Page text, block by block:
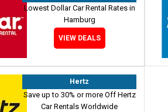
Lowest Dollar Car Rental Rates in
Hamburg
VIEW DEALS
Hertz
Save up to 30% or more Off Hertz
Car Rentals Worldwide